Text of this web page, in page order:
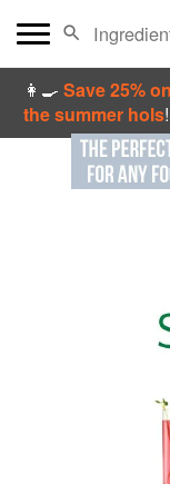
👩‍🍳Save 25%
the summer hols!